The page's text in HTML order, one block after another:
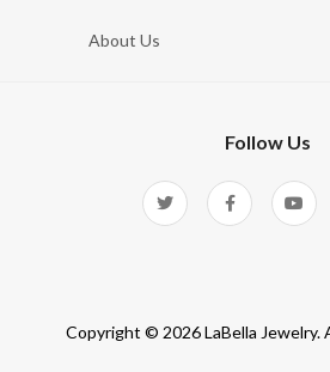
About Us
Follow Us
Copyright © 2026 LaBella Jewelry.